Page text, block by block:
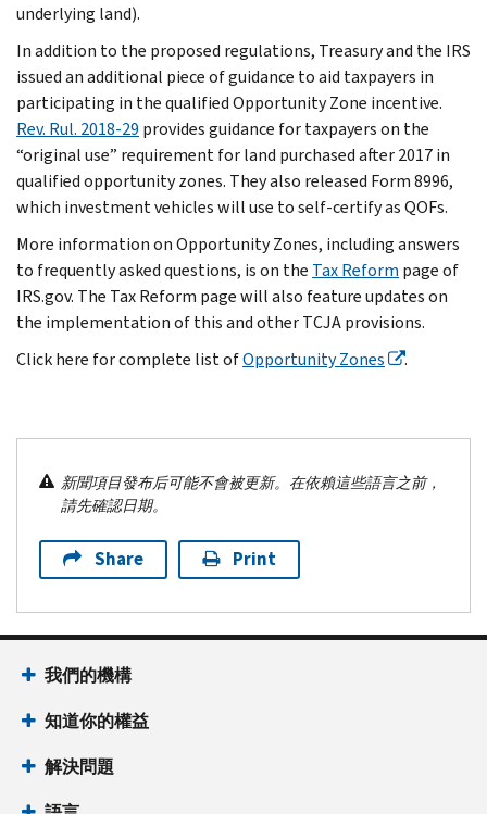
underlying land).
In addition to the proposed regulations, Treasury and the IRS
issued an additional piece of guidance to aid taxpayers in
participating in the qualified Opportunity Zone incentive.
Rev. Rul. 2018-29 provides guidance for taxpayers on the
“original use” requirement for land purchased after 2017 in
qualified opportunity zones. They also released Form 8996,
which investment vehicles will use to self-certify as QOFs.
More information on Opportunity Zones, including answers
to frequently asked questions, is on the Tax Reform page of
IRS.gov. The Tax Reform page will also feature updates on
the implementation of this and other TCJA provisions.
Click here for complete list ofOpportunity Zones .
新聞項目發布后可能不會被更新。在依賴這些語言之前，
請先確認日期。
Share Print
我們的機構
知道你的權益
解決問題